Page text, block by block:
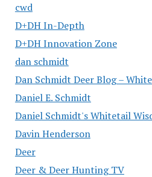
cwd
D+DH In-Depth
D+DH Innovation Zone
dan schmidt
Dan Schmidt Deer Blog –
Daniel E. Schmidt
Daniel Schmidt's Whitetail
Davin Henderson
Deer
Deer & Deer Hunting TV